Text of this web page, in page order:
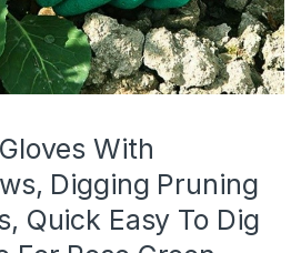
With
Digging Pruning
Quick Easy To Dig